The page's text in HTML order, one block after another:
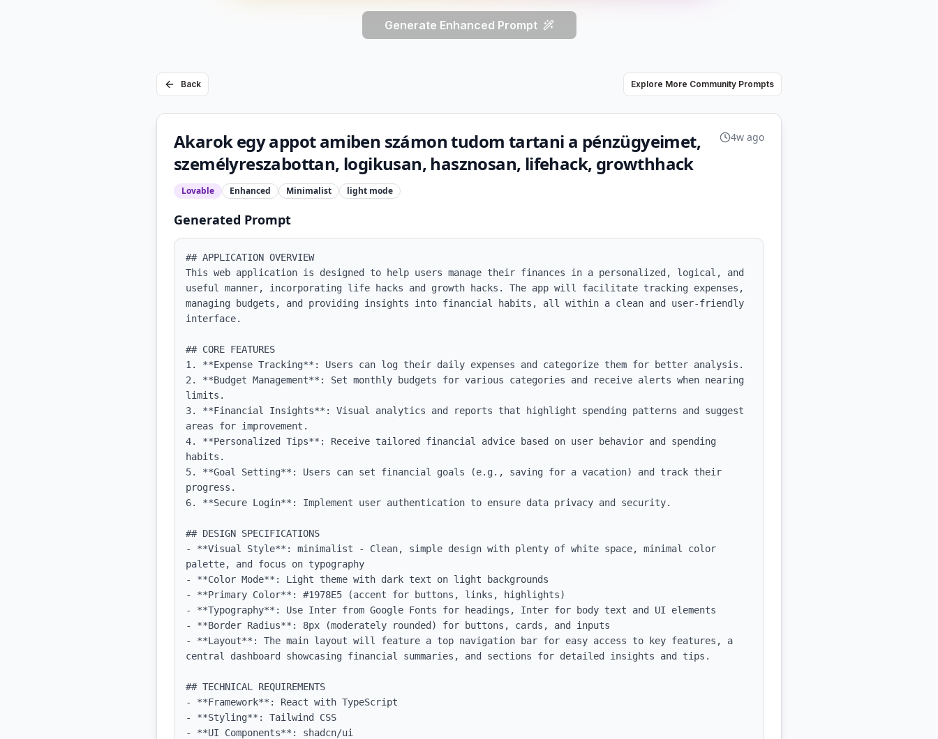
Generate Enhanced Prompt
Back Explore More Community Prompts
Akarok egy appot amiben számon tudom tartani a pénzügyeimet,
személyreszabottan, logikusan, hasznosan, lifehack, growthhack
Lovable Enhanced Minimalist light mode
4w ago
Generated Prompt
## APPLICATION OVERVIEW
This web application is designed to help users manage their finances in a personalized, logical, and
useful manner, incorporating life hacks and growth hacks. The app will facilitate tracking expenses,
managing budgets, and providing insights into financial habits, all within a clean and user-friendly
interface.
## CORE FEATURES
1. **Expense Tracking**: Users can log their daily expenses and categorize them for better analysis.
2. **Budget Management**: Set monthly budgets for various categories and receive alerts when nearing
limits.
3. **Financial Insights**: Visual analytics and reports that highlight spending patterns and suggest
areas for improvement.
4. **Personalized Tips**: Receive tailored financial advice based on user behavior and spending
habits.
5. **Goal Setting**: Users can set financial goals (e.g., saving for a vacation) and track their
progress.
6. **Secure Login**: Implement user authentication to ensure data privacy and security.
## DESIGN SPECIFICATIONS
- **Visual Style**: minimalist - Clean, simple design with plenty of white space, minimal color
palette, and focus on typography
- **Color Mode**: Light theme with dark text on light backgrounds
- **Primary Color**: #1978E5 (accent for buttons, links, highlights)
- **Typography**: Use Inter from Google Fonts for headings, Inter for body text and UI elements
- **Border Radius**: 8px (moderately rounded) for buttons, cards, and inputs
- **Layout**: The main layout will feature a top navigation bar for easy access to key features, a
central dashboard showcasing financial summaries, and sections for detailed insights and tips.
## TECHNICAL REQUIREMENTS
- **Framework**: React with TypeScript
- **Styling**: Tailwind CSS
- **UI Components**: shadcn/ui